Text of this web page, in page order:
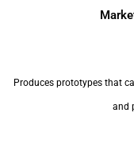
Produces prototypes that
and